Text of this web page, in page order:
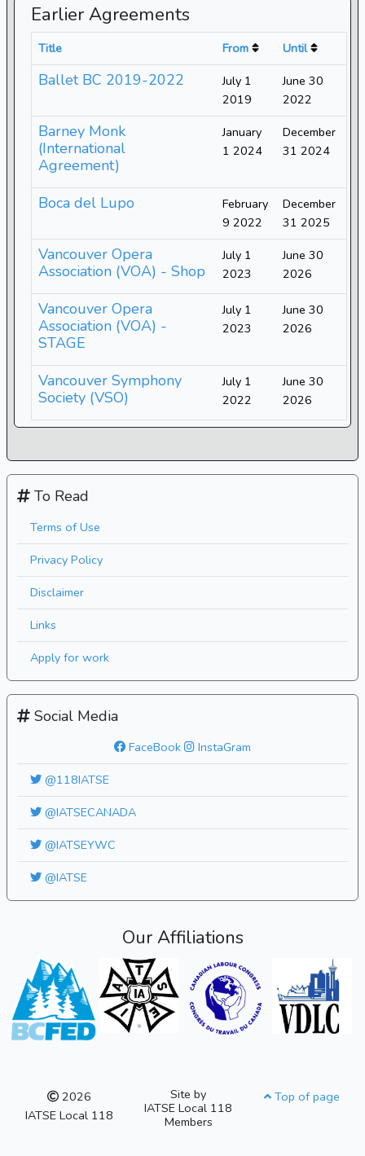
Earlier Agreements
Title From Until
Ballet BC 2019-2022
July 1
2019
June 30
2022
Barney Monk
(International
Agreement)
January
1 2024
December
31 2024
Boca del Lupo
February
9 2022
December
31 2025
Vancouver Opera
Association (VOA) - Shop
July 1
2023
June 30
2026
Vancouver Opera
Association (VOA) -
STAGE
July 1
2023
June 30
2026
Vancouver Symphony
Society (VSO)
July 1
2022
June 30
2026
To Read
Terms of Use
Privacy Policy
Disclaimer
Links
Apply for work
Social Media
FaceBook
InstaGram
@118IATSE
@IATSECANADA
@IATSEYWC
@IATSE
Our Affiliations
2026
IATSE Local 118
Site by
IATSE Local 118
Members
Top of page